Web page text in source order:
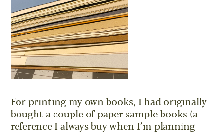
For printing my own books, I had originally
bought a couple of paper sample books (a
reference I always buy when I’m planning